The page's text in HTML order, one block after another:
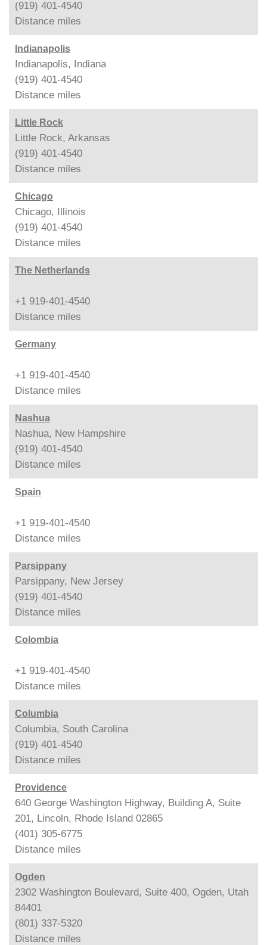
(919) 401-4540
Distance miles
Indianapolis
Indianapolis, Indiana
(919) 401-4540
Distance miles
Little Rock
Little Rock, Arkansas
(919) 401-4540
Distance miles
Chicago
Chicago, Illinois
(919) 401-4540
Distance miles
The Netherlands
+1 919-401-4540
Distance miles
Germany
+1 919-401-4540
Distance miles
Nashua
Nashua, New Hampshire
(919) 401-4540
Distance miles
Spain
+1 919-401-4540
Distance miles
Parsippany
Parsippany, New Jersey
(919) 401-4540
Distance miles
Colombia
+1 919-401-4540
Distance miles
Columbia
Columbia, South Carolina
(919) 401-4540
Distance miles
Providence
640 George Washington Highway, Building A, Suite
201, Lincoln, Rhode Island 02865
(401) 305-6775
Distance miles
Ogden
2302 Washington Boulevard, Suite 400, Ogden, Utah
84401
(801) 337-5320
Distance miles